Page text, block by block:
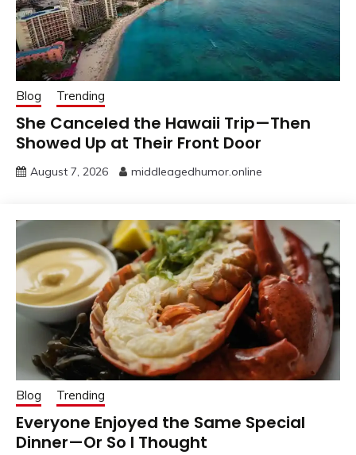
Blog Trending
She Canceled the Hawaii Trip—Then
Showed Up at Their Front Door
August 7, 2026 middleagedhumor.online
Blog Trending
Everyone Enjoyed the Same Special
Dinner—Or So I Thought